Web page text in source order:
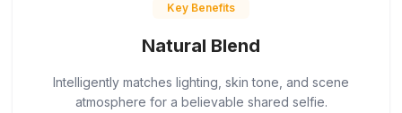
Key Benefits
Natural Blend
Intelligently matches lighting, skin tone, and scene
atmosphere for a believable shared selfie.